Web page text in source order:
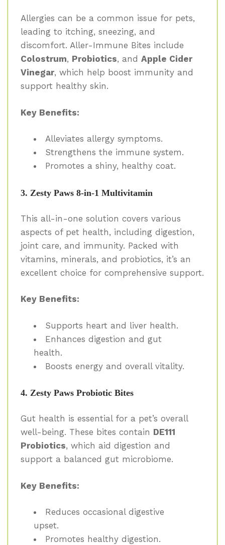
Allergies can be a common issue for pets,
leading to itching, sneezing, and
discomfort. Aller-Immune Bites include
Colostrum, Probiotics, and Apple Cider
Vinegar, which help boost immunity and
support healthy skin.
Key Benefits:
Alleviates allergy symptoms.
Strengthens the immune system.
Promotes a shiny, healthy coat.
3. Zesty Paws 8-in-1 Multivitamin
This all-in-one solution covers various
aspects of pet health, including digestion,
joint care, and immunity. Packed with
vitamins, minerals, and probiotics, it’s an
excellent choice for comprehensive support.
Key Benefits:
Supports heart and liver health.
Enhances digestion and gut
health.
Boosts energy and overall vitality.
4. Zesty Paws Probiotic Bites
Gut health is essential for a pet’s overall
well-being. These bites contain DE111
Probiotics, which aid digestion and
support a balanced gut microbiome.
Key Benefits:
Reduces occasional digestive
upset.
Promotes healthy digestion.